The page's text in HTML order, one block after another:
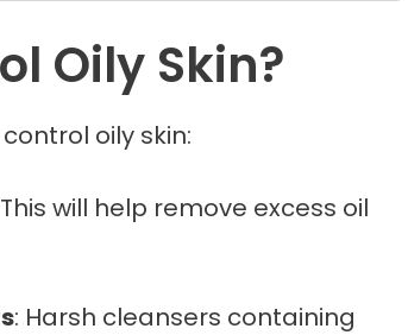
Oily Skin?
oily skin:
will help remove excess oil
: Harsh cleansers containing